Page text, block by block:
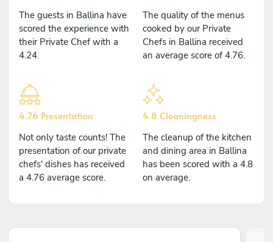
The guests in Ballina have
scored the experience with
their Private Chef with a
4.24.
The quality of the menus
cooked by our Private
Chefs in Ballina received
an average score of 4.76.
4.76 Presentation
Not only taste counts! The
presentation of our private
chefs' dishes has received
a 4.76 average score.
4.8 Cleaningness
The cleanup of the kitchen
and dining area in Ballina
has been scored with a 4.8
on average.